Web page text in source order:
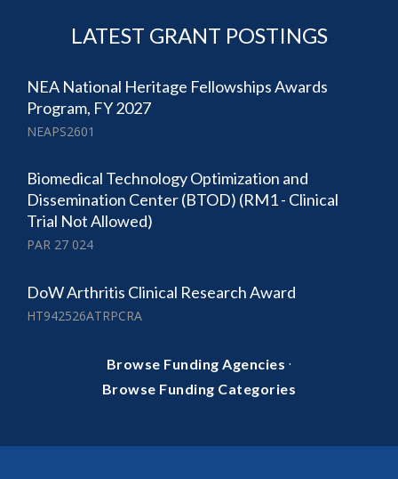
LATEST GRANT POSTINGS
NEA National Heritage Fellowships Awards
Program, FY 2027
NEAPS2601
Biomedical Technology Optimization and
Dissemination Center (BTOD) (RM1 - Clinical
Trial Not Allowed)
PAR 27 024
DoW Arthritis Clinical Research Award
HT942526ATRPCRA
Browse Funding Agencies ·
Browse Funding Categories